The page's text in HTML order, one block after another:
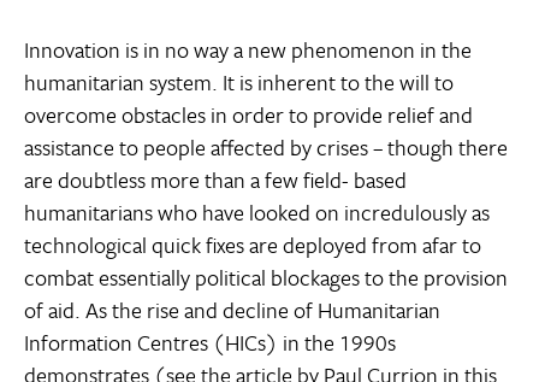
Innovation is in no way a new phenomenon in the
humanitarian system. It is inherent to the will to
overcome obstacles in order to provide relief and
assistance to people affected by crises – though there
are doubtless more than a few field- based
humanitarians who have looked on incredulously as
technological quick fixes are deployed from afar to
combat essentially political blockages to the provision
of aid. As the rise and decline of Humanitarian
Information Centres (HICs) in the 1990s
demonstrates (see the article by Paul Currion in this